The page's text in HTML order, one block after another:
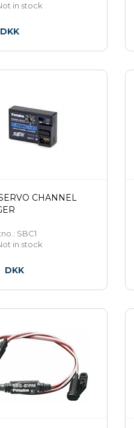
in stock
CHANNEL
SBC1
in stock
DKK